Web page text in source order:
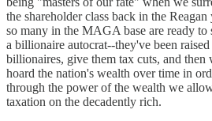
the shareholder class back in the
so many in the MAGA base are ready to
a billionaire autocrat--they've been
billionaires, give them tax cuts, and then
hoard the nation's wealth over time in
through the power of the wealth we
taxation on the decadently rich.